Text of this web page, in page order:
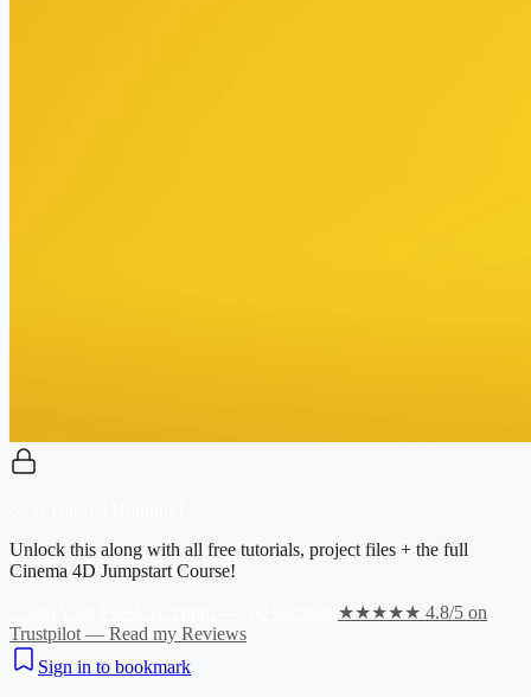
Unlock this along with all free tutorials, project files + the full
Cinema 4D Jumpstart Course!
★★★★★ 4.8/5 on
Trustpilot — Read my Reviews
Sign in to bookmark